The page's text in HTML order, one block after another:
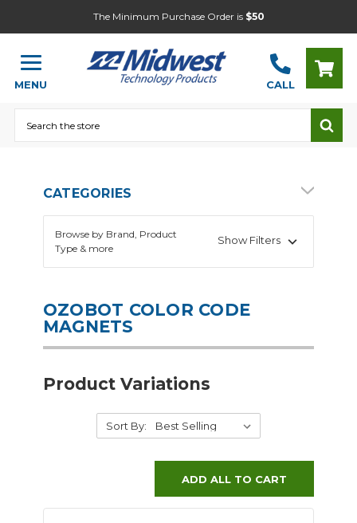
The Minimum Purchase Order is $50
MENU CALL
CATEGORIES
Browse by Brand, Product
Type & more
Show Filters
OZOBOT COLOR CODE
MAGNETS
Product Variations
Sort By:
ADD ALL TO CART